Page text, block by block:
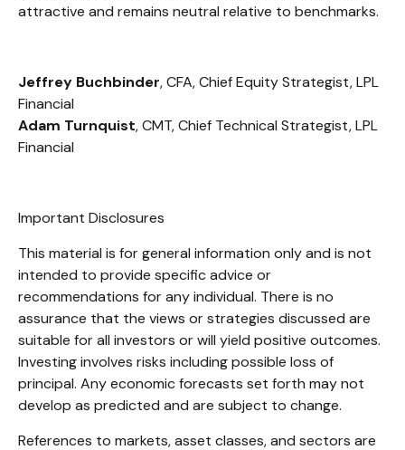
attractive and remains neutral relative to benchmarks.
Jeffrey Buchbinder, CFA, Chief Equity Strategist, LPL
Financial
Adam Turnquist, CMT, Chief Technical Strategist, LPL
Financial
Important Disclosures
This material is for general information only and is not
intended to provide specific advice or
recommendations for any individual. There is no
assurance that the views or strategies discussed are
suitable for all investors or will yield positive outcomes.
Investing involves risks including possible loss of
principal. Any economic forecasts set forth may not
develop as predicted and are subject to change.
References to markets, asset classes, and sectors are